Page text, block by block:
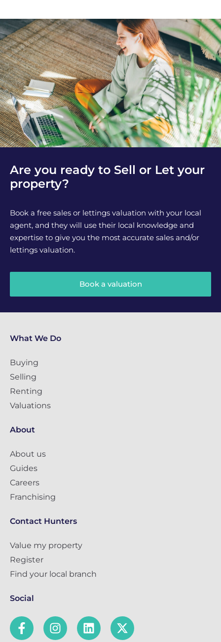
Are you ready to Sell or Let your
property?
Book a free sales or lettings valuation with your local
agent, and they will use their local knowledge and
expertise to give you the most accurate sales and/or
lettings valuation.
Book a valuation
What We Do
Buying
Selling
Renting
Valuations
About
About us
Guides
Careers
Franchising
Contact Hunters
Value my property
Register
Find your local branch
Social